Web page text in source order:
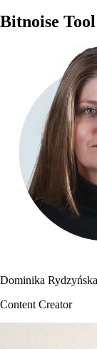
Bitnoise
Dominika Rydzyńska
Content Creator